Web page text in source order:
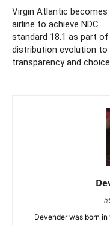
Virgin Atlantic
airline to achieve NDC
standard 18.1 as part
distribution evolution to
transparency and choice
Devender was born